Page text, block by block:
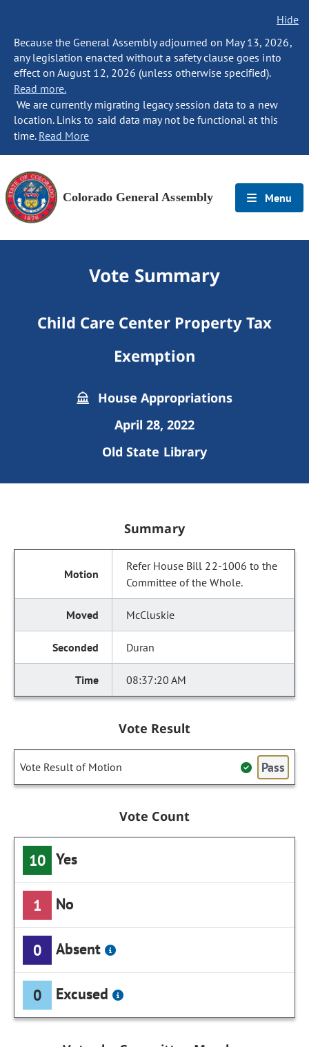
Hide
Because the General Assembly adjourned on May 13, 2026,
any legislation enacted without a safety clause goes into
effect on August 12, 2026 (unless otherwise specified).
Read more.
We are currently migrating legacy session data to a new
location. Links to said data may not be functional at this
time. Read More
Colorado General Assembly Menu
Vote Summary
Child Care Center Property Tax
Exemption
House Appropriations
April 28, 2022
Old State Library
Summary
Refer House Bill 22-1006 to the
Committee of the Whole.
McCluskie
Duran
08:37:20 AM
Vote Result
Vote Result of Motion Pass
Vote Count
10 Yes
1 No
0 Absent
0 Excused